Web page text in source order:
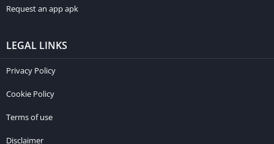
Request an app apk
LEGAL LINKS
Privacy Policy
Cookie Policy
Terms of use
Disclaimer